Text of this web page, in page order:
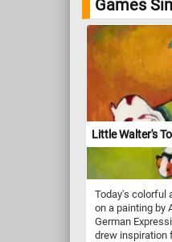
Games
Little Walter's
Today's colorful
on a painting by
German
drew inspiration